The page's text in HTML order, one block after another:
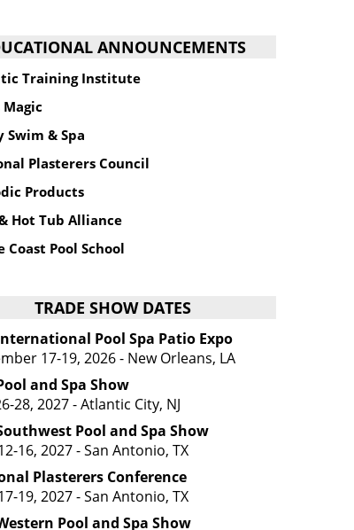
ANNOUNCEMENTS
Training Institute
Magic
Swim & Spa
Plasterers Council
Products
Hot Tub Alliance
Coast Pool School
TRADE SHOW DATES
Pool Spa Patio Expo
17-19, 2026 - New Orleans, LA
and Spa Show
28, 2027 - Atlantic City, NJ
Pool and Spa Show
16, 2027 - San Antonio, TX
Plasterers Conference
19, 2027 - San Antonio, TX
Pool and Spa Show